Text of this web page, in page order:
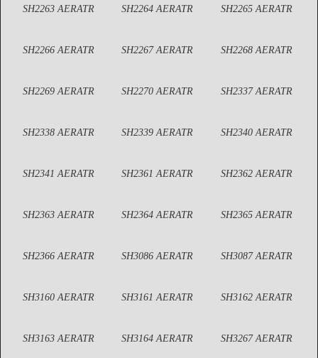
SH2263 AERATR SH2264 AERATR SH2265 AERATR
SH2266 AERATR SH2267 AERATR SH2268 AERATR
SH2269 AERATR SH2270 AERATR SH2337 AERATR
SH2338 AERATR SH2339 AERATR SH2340 AERATR
SH2341 AERATR SH2361 AERATR SH2362 AERATR
SH2363 AERATR SH2364 AERATR SH2365 AERATR
SH2366 AERATR SH3086 AERATR SH3087 AERATR
SH3160 AERATR SH3161 AERATR SH3162 AERATR
SH3163 AERATR SH3164 AERATR SH3267 AERATR